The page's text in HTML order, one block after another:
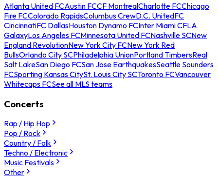
Atlanta United FCAustin FCCF MontrealCharlotte FCChicago
Fire FCColorado RapidsColumbus CrewD.C. UnitedFC
CincinnatiFC DallasHouston Dynamo FCInter Miami CFLA
GalaxyLos Angeles FCMinnesota United FCNashville SCNew
England RevolutionNew York City FCNew York Red
BullsOrlando City SCPhiladelphia UnionPortland TimbersReal
Salt LakeSan Diego FCSan Jose EarthquakesSeattle Sounders
FCSporting Kansas CitySt. Louis City SCToronto FCVancouver
Whitecaps FCSee all MLS teams
Concerts
Rap / Hip Hop
Pop / Rock
Country / Folk
Techno / Electronic
Music Festivals
Other